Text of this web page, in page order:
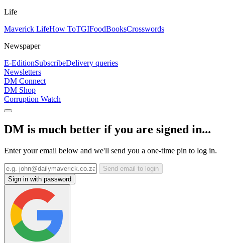
Life
Maverick LifeHow ToTGIFoodBooksCrosswords
Newspaper
E-EditionSubscribeDelivery queries
Newsletters
DM Connect
DM Shop
Corruption Watch
DM is much better if you are signed in...
Enter your email below and we'll send you a one-time pin to log in.
Send email to login
Sign in with password